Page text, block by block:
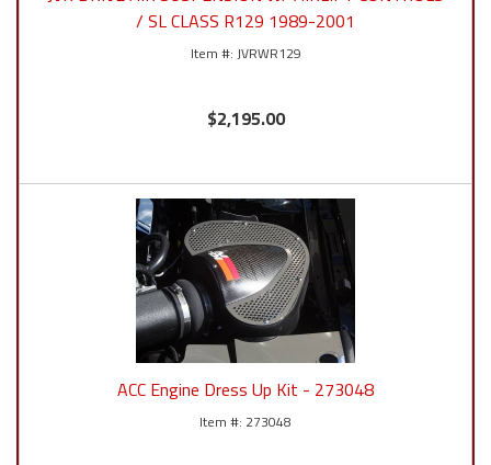
/ SL CLASS R129 1989-2001
JVRWR129
$2,195.00
ACC Engine Dress Up Kit - 273048
273048